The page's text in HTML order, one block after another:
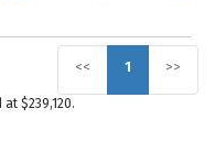
<< 1 >>
$239,120.